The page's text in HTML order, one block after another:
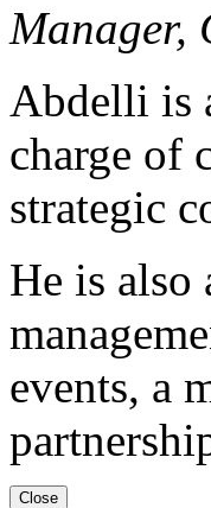
Manager,
Abdelli is
charge of
strategic
He is also
events, a
Close